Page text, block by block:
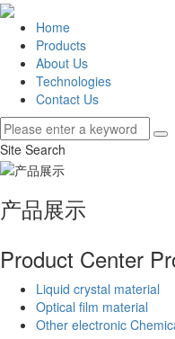
Home
Products
About Us
Technologies
Contact Us
Site Search
产品展示
Product Center
Liquid crystal material
Optical film material
Other electronic